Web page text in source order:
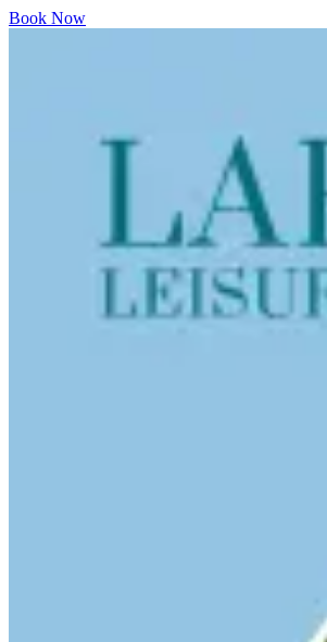
Book Now